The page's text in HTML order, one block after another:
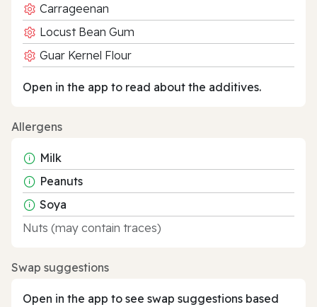
Carrageenan
Locust Bean Gum
Guar Kernel Flour
Open in the app to read about the additives.
Allergens
Milk
Peanuts
Soya
Nuts (may contain traces)
Swap suggestions
Open in the app to see swap suggestions based